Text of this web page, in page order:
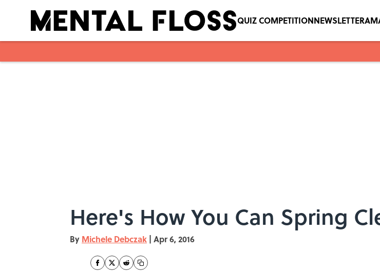
QUIZ COMPETITIONNEWSLETTER
Here's How You Can Spring
By Michele Debczak | Apr 6, 2016